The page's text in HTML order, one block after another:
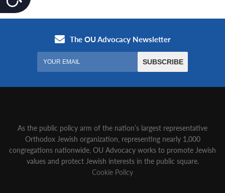
As the public policy arm of the nation’s largest representative
Orthodox Jewish organization‚ representing nearly 1,000
congregations nationwide‚ OU Advocacy works to promote Jewish
values and protect Jewish interests in the public square.
Cookie Policy